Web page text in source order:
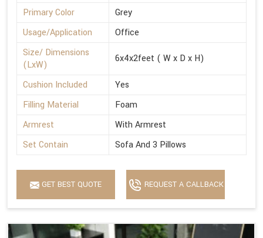
Primary Color
Grey
Usage/Application
Office
Size/ Dimensions
(LxW)
6x4x2feet ( W x D x H)
Cushion Included
Yes
Filling Material
Foam
Armrest
With Armrest
Set Contain
Sofa And 3 Pillows
GET BEST QUOTE REQUEST A CALLBACK